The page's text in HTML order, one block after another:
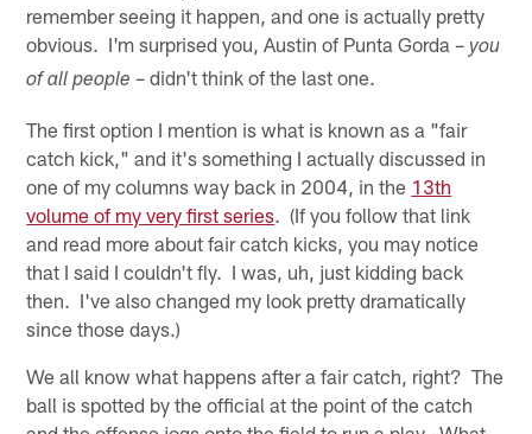
remember seeing it happen, and one is actually pretty
obvious. I'm surprised you, Austin of Punta Gorda –you
of all people – didn't think of the last one.
The first option I mention is what is known as a "fair
catch kick," and it's something I actually discussed in
one of my columns way back in 2004, in the 13th
volume of my very first series. (If you follow that link
and read more about fair catch kicks, you may notice
that I said I couldn't fly. I was, uh, just kidding back
then. I've also changed my look pretty dramatically
since those days.)
We all know what happens after a fair catch, right? The
ball is spotted by the official at the point of the catch